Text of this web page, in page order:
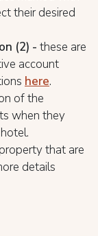
their desired
(2) - these are
account
here.
of the
when they
that are
details